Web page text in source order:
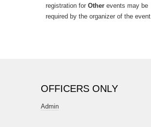
registration for Other events may be
required by the organizer of the event.
OFFICERS ONLY
Admin